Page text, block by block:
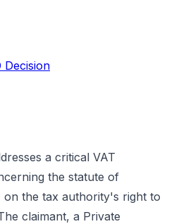
Decision
a critical VAT
the statute of
on the tax authority's right to
claimant, a Private